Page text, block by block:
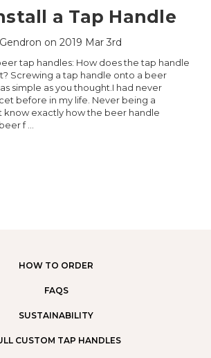
a Tap Handle
on 2019 Mar 3rd
tap handles: How does the tap handle
Screwing a tap handle onto a beer
simple as you thought.I had never
before in my life. Never being a
know exactly how the beer handle
f …
HOW TO ORDER
FAQS
SUSTAINABILITY
CUSTOM TAP HANDLES